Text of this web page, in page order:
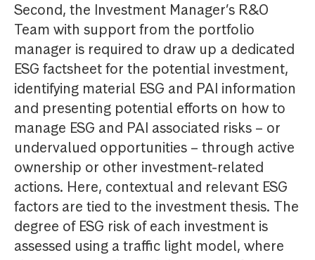
Second, the Investment Manager’s R&O
Team with support from the portfolio
manager is required to draw up a dedicated
ESG factsheet for the potential investment,
identifying material ESG and PAI information
and presenting potential efforts on how to
manage ESG and PAI associated risks – or
undervalued opportunities – through active
ownership or other investment-related
actions. Here, contextual and relevant ESG
factors are tied to the investment thesis. The
degree of ESG risk of each investment is
assessed using a traffic light model, where